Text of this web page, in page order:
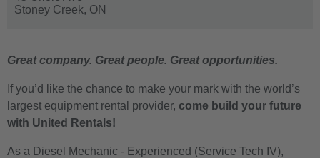
Stoney Creek, ON
Great company. Great people. Great opportunities.
If you’d like the chance to make your mark with the world’s
largest equipment rental provider, come build your future
with United Rentals!
As a Diesel Mechanic - Experienced (Service Tech IV),